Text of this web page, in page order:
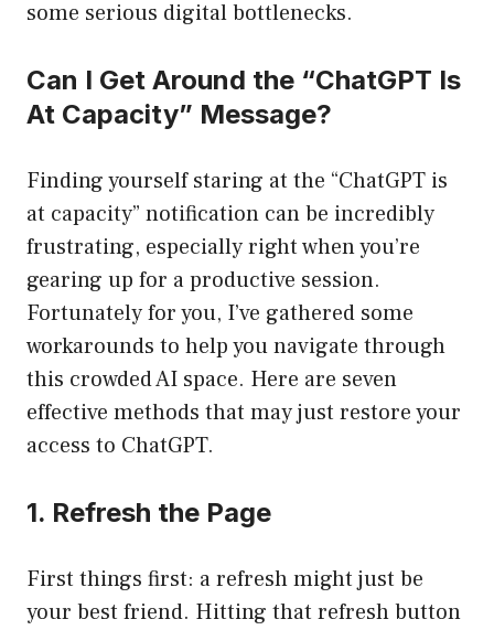
some serious digital bottlenecks.
Can I Get Around the “ChatGPT Is
At Capacity” Message?
Finding yourself staring at the “ChatGPT is
at capacity” notification can be incredibly
frustrating, especially right when you’re
gearing up for a productive session.
Fortunately for you, I’ve gathered some
workarounds to help you navigate through
this crowded AI space. Here are seven
effective methods that may just restore your
access to ChatGPT.
1. Refresh the Page
First things first: a refresh might just be
your best friend. Hitting that refresh button